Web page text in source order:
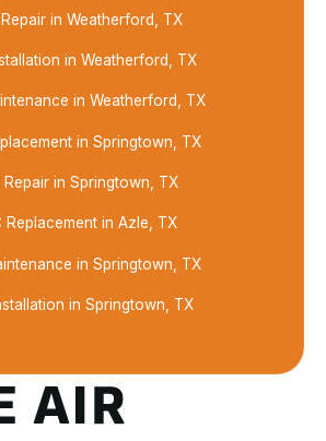
AIR
in Weatherford, TX
in Weatherford, TX
in Weatherford, TX
in Springtown, TX
Repair in Springtown, TX
Replacement in Azle, TX
in Springtown, TX
in Springtown, TX